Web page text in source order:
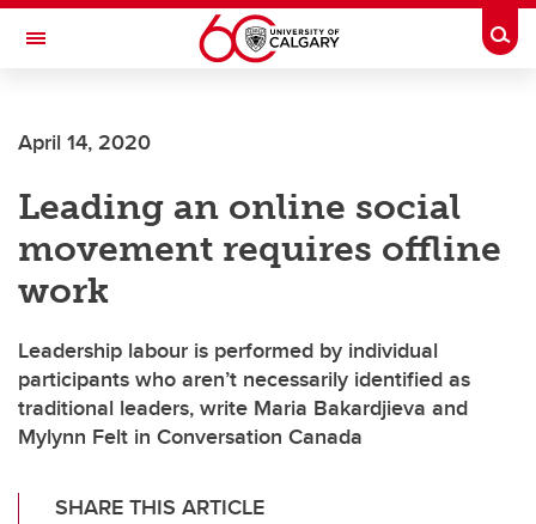
Skip to main content
Toggle Navigation
April 14, 2020
Leading an online social
movement requires offline
work
Leadership labour is performed by individual
participants who aren’t necessarily identified as
traditional leaders, write Maria Bakardjieva and
Mylynn Felt in Conversation Canada
SHARE THIS ARTICLE